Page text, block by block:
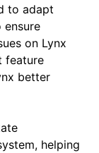
to adapt
ensure
on Lynx
feature
better
helping